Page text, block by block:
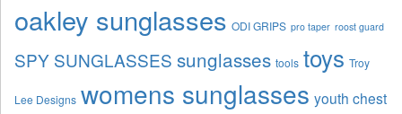
oakley sunglasses ODI GRIPS pro taper roost guard
SPY SUNGLASSES sunglasses tools toys Troy
Lee Designs womens sunglasses youth chest